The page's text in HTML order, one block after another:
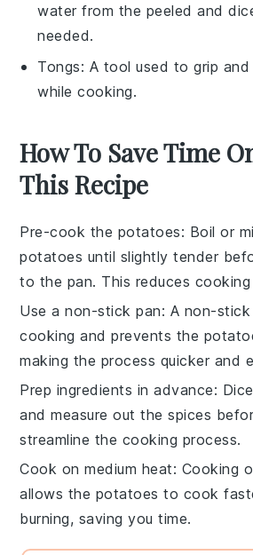
water from the peeled and
needed.
Tongs: A tool used to grip
while cooking.
How To Save Time
This Recipe
Pre-cook the potatoes: Boil or
potatoes until slightly tender
to the pan. This reduces
Use a non-stick pan: A non-stick
cooking and prevents the
making the process quicker and
Prep ingredients in advance:
and measure out thespices
streamline the cooking process.
Cook on medium heat: Cooking
allows the potatoes to cook
burning, saving you time.